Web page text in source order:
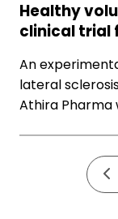
Healthy
clinical trial
An
lateral
Athira Pharma